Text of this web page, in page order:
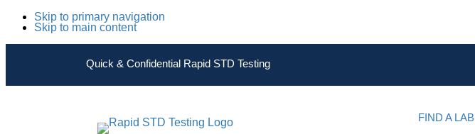
Skip to primary navigation
Skip to main content
Quick & Confidential Rapid STD Testing
FIND A LAB